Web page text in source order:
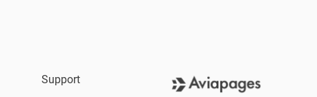
Support